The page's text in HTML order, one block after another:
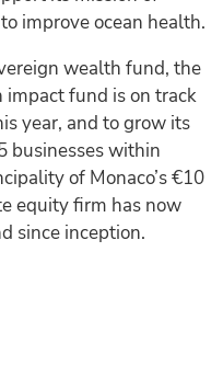
improve ocean health.
wealth fund, the
fund is on track
year, and to grow its
businesses within
of Monaco’s €10
equity firm has now
since inception.